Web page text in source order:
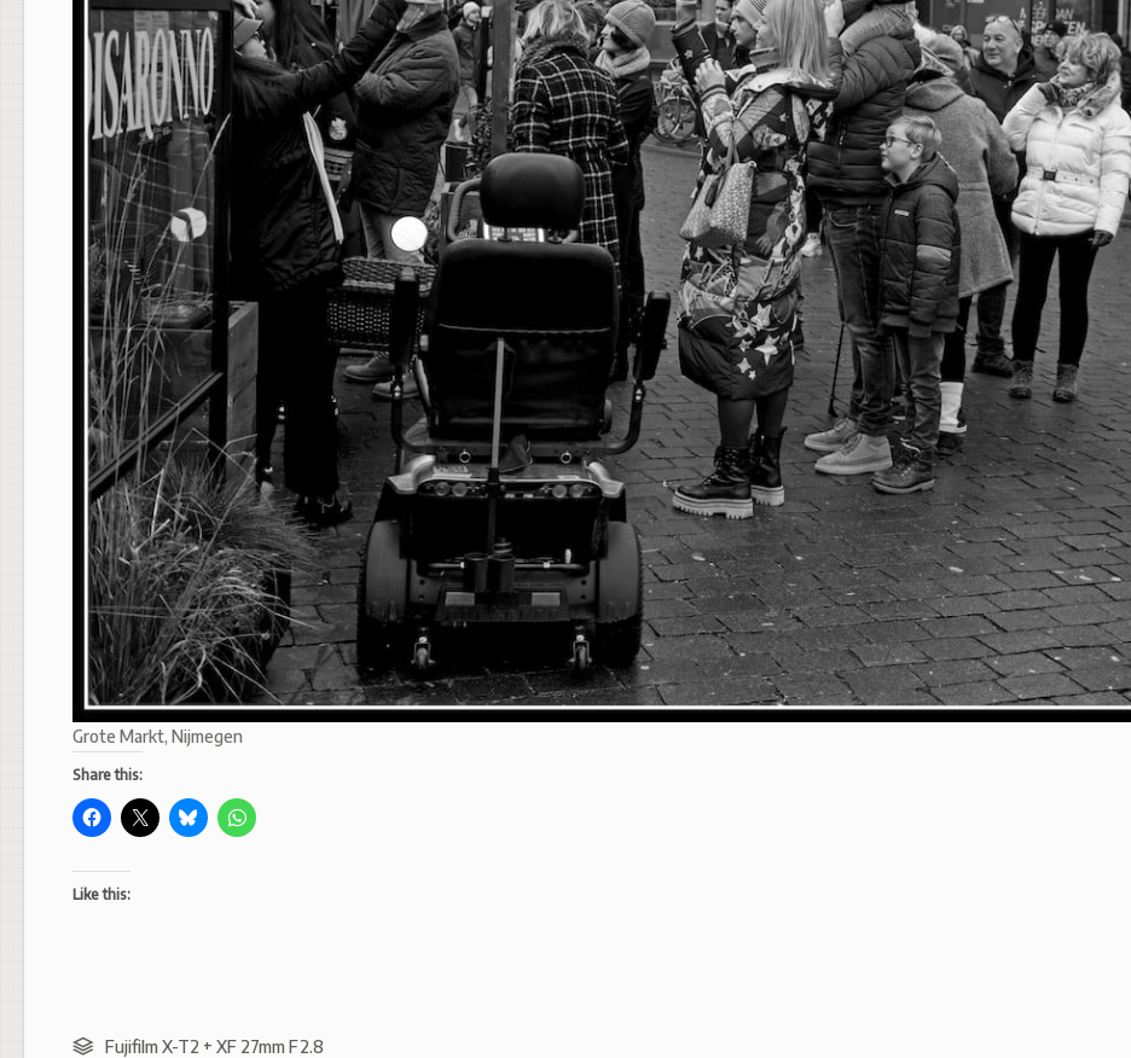
Grote Markt, Nijmegen
Share this:
Like this:
Fujifilm X-T2 + XF 27mm F2.8